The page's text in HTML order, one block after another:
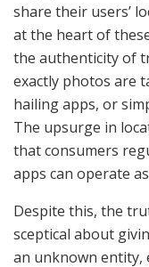
share their users’
at the heart of
the authenticity of
exactly photos are
hailing apps, or
The upsurge in
that consumers
apps can operate
Despite this, the
sceptical about
an unknown entity,